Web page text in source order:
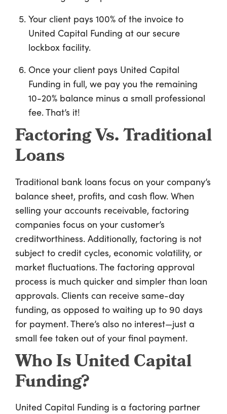
Your client pays 100% of the invoice to
United Capital Funding at our secure
lockbox facility.
Once your client pays United Capital
Funding in full, we pay you the remaining
10-20% balance minus a small professional
fee. That’s it!
Factoring Vs. Traditional
Loans
Traditional bank loans focus on your company’s
balance sheet, profits, and cash flow. When
selling your accounts receivable, factoring
companies focus on your customer’s
creditworthiness. Additionally, factoring is not
subject to credit cycles, economic volatility, or
market fluctuations. The factoring approval
process is much quicker and simpler than loan
approvals. Clients can receive same-day
funding, as opposed to waiting up to 90 days
for payment. There’s also no interest—just a
small fee taken out of your final payment.
Who Is United Capital
Funding?
United Capital Funding is a factoring partner